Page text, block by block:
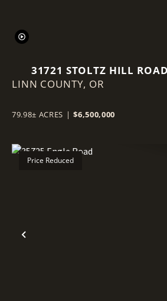
31721 STOLTZ HILL ROAD
LINN COUNTY, OR
79.98± ACRES | $6,500,000
Previous
Price Reduced